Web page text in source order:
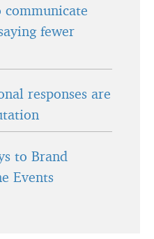
fewer
responses are
to Brand
Events